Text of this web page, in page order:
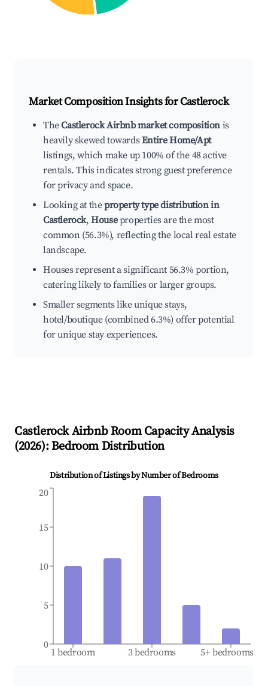
Market Composition Insights forCastlerock
TheCastlerock Airbnb market composition is
heavily skewed towardsEntire Home/Apt
listings, which make up 100% of the 48 active
rentals. This indicates strong guest preference
for privacy and space.
Looking at theproperty type distribution in
Castlerock,Houseproperties are the most
common (56.3%), reflecting the local real estate
landscape.
Houses represent a significant 56.3% portion,
catering likely to families or larger groups.
Smaller segments like unique stays,
hotel/boutique (combined 6.3%) offer potential
for unique stay experiences.
CastlerockAirbnb Room Capacity Analysis
(2026): Bedroom Distribution
Distribution of Listings by Number of Bedrooms
1 bedroom 3 bedrooms 5+ bedrooms
0
5
10
15
20